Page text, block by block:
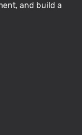
and build a